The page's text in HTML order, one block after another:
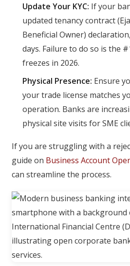
Update Your KYC: If your
updated tenancy contract
Beneficial Owner)
days. Failure to do so is the
freezes in 2026.
Physical Presence: Ensure
your trade license matches
operation. Banks are
physical site visits for SME
If you are struggling with a
guide on Business Account
can streamline the process.